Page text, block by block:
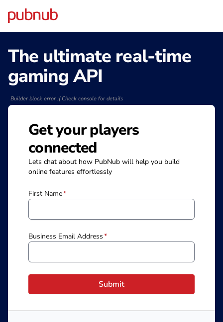
The ultimate real-time
gaming API
Builder block error :( Check console for details
Get your players
connected
Lets chat about how PubNub will help you build
online features effortlessly
First Name*
Business Email Address*
Submit